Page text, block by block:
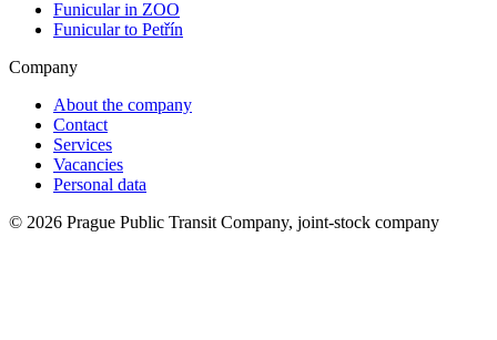
Funicular in ZOO
Funicular to Petřín
Company
About the company
Contact
Services
Vacancies
Personal data
© 2026 Prague Public Transit Company, joint-stock company